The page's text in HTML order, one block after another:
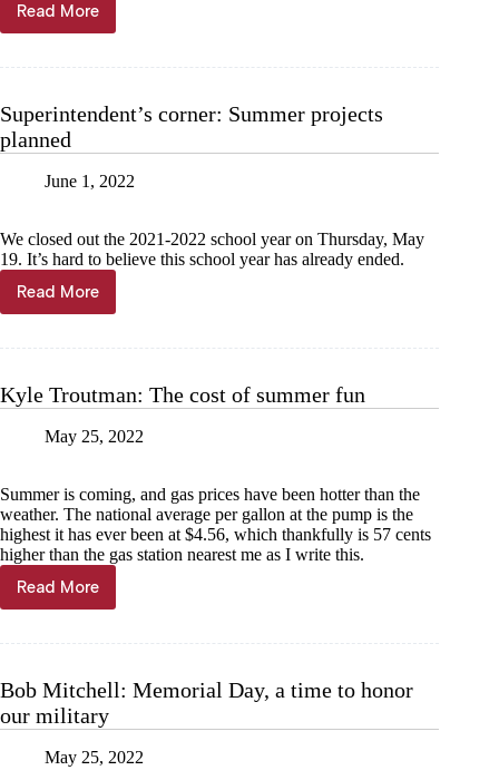
Read More
Bob
Mitchell:
once
Monday
chores
Superintendent’s corner: Summer projects
planned
June 1, 2022
We closed out the 2021-2022 school year on Thursday, May
19. It’s hard to believe this school year has already ended.
Read MoreSuperintendent’s
corner:
Kyle Troutman: The cost of summer fun
May 25, 2022
Summer is coming, and gas prices have been hotter than the
weather. The national average per gallon at the pump is the
highest it has ever been at $4.56, which thankfully is 57 cents
higher than the gas station nearest me as I write this.
Read More
Kyle
Troutman:
summer
fun
Bob Mitchell: Memorial Day, a time to honor
our military
May 25, 2022